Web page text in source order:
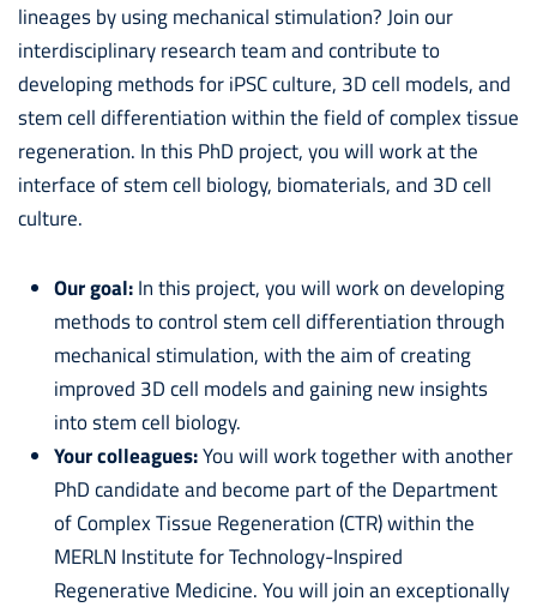
lineages by using mechanical stimulation? Join our
interdisciplinary research team and contribute to
developing methods for iPSC culture, 3D cell models, and
stem cell differentiation within the field of complex tissue
regeneration. In this PhD project, you will work at the
interface of stem cell biology, biomaterials, and 3D cell
culture.
Our goal: In this project, you will work on developing
methods to control stem cell differentiation through
mechanical stimulation, with the aim of creating
improved 3D cell models and gaining new insights
into stem cell biology.
Your colleagues:You will work together with another
PhD candidate and become part of the Department
of Complex Tissue Regeneration (CTR) within the
MERLN Institute for Technology-Inspired
Regenerative Medicine. You will join an exceptionally